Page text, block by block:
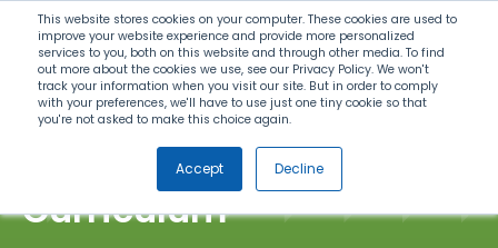
This website stores cookies on your computer. These cookies are used to
improve your website experience and provide more personalized
services to you, both on this website and through other media. To find
out more about the cookies we use, see our Privacy Policy. We won't
track your information when you visit our site. But in order to comply
with your preferences, we'll have to use just one tiny cookie so that
you're not asked to make this choice again.
Accept Decline
Search
Menu
Elementary STEM
Curriculum